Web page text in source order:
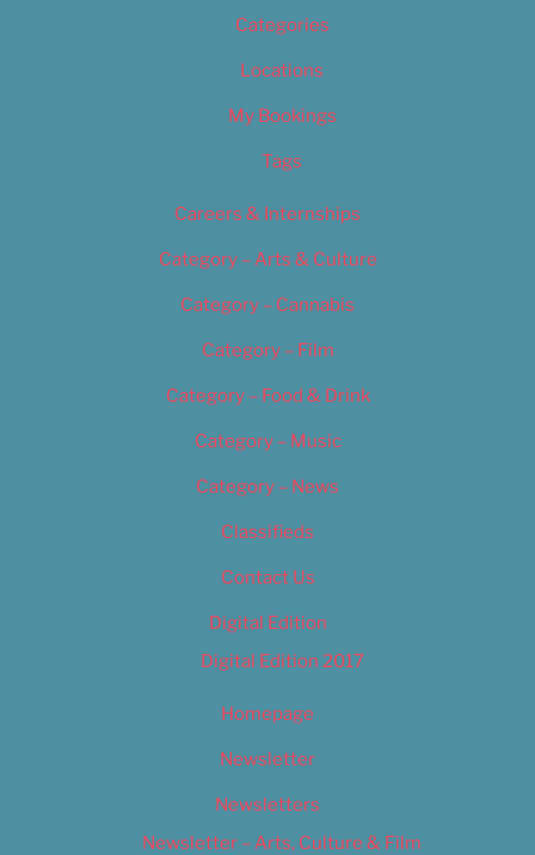
Categories
Locations
My Bookings
Tags
Careers & Internships
Category – Arts & Culture
Category – Cannabis
Category – Film
Category – Food & Drink
Category – Music
Category – News
Classifieds
Contact Us
Digital Edition
Digital Edition 2017
Homepage
Newsletter
Newsletters
Newsletter – Arts, Culture & Film